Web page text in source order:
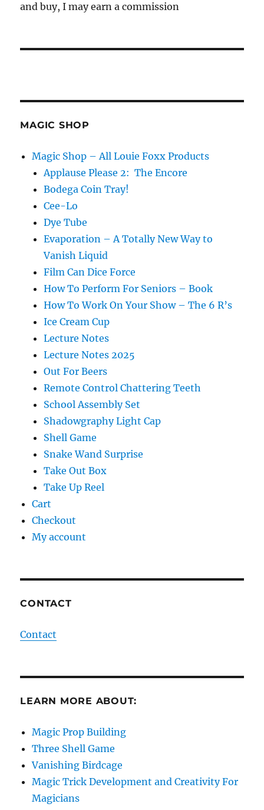
and buy, I may earn a commission
MAGIC SHOP
Magic Shop – All Louie Foxx Products
Applause Please 2: The Encore
Bodega Coin Tray!
Cee-Lo
Dye Tube
Evaporation – A Totally New Way to
Vanish Liquid
Film Can Dice Force
How To Perform For Seniors – Book
How To Work On Your Show – The 6 R’s
Ice Cream Cup
Lecture Notes
Lecture Notes 2025
Out For Beers
Remote Control Chattering Teeth
School Assembly Set
Shadowgraphy Light Cap
Shell Game
Snake Wand Surprise
Take Out Box
Take Up Reel
Cart
Checkout
My account
CONTACT
Contact
LEARN MORE ABOUT:
Magic Prop Building
Three Shell Game
Vanishing Birdcage
Magic Trick Development and Creativity For
Magicians